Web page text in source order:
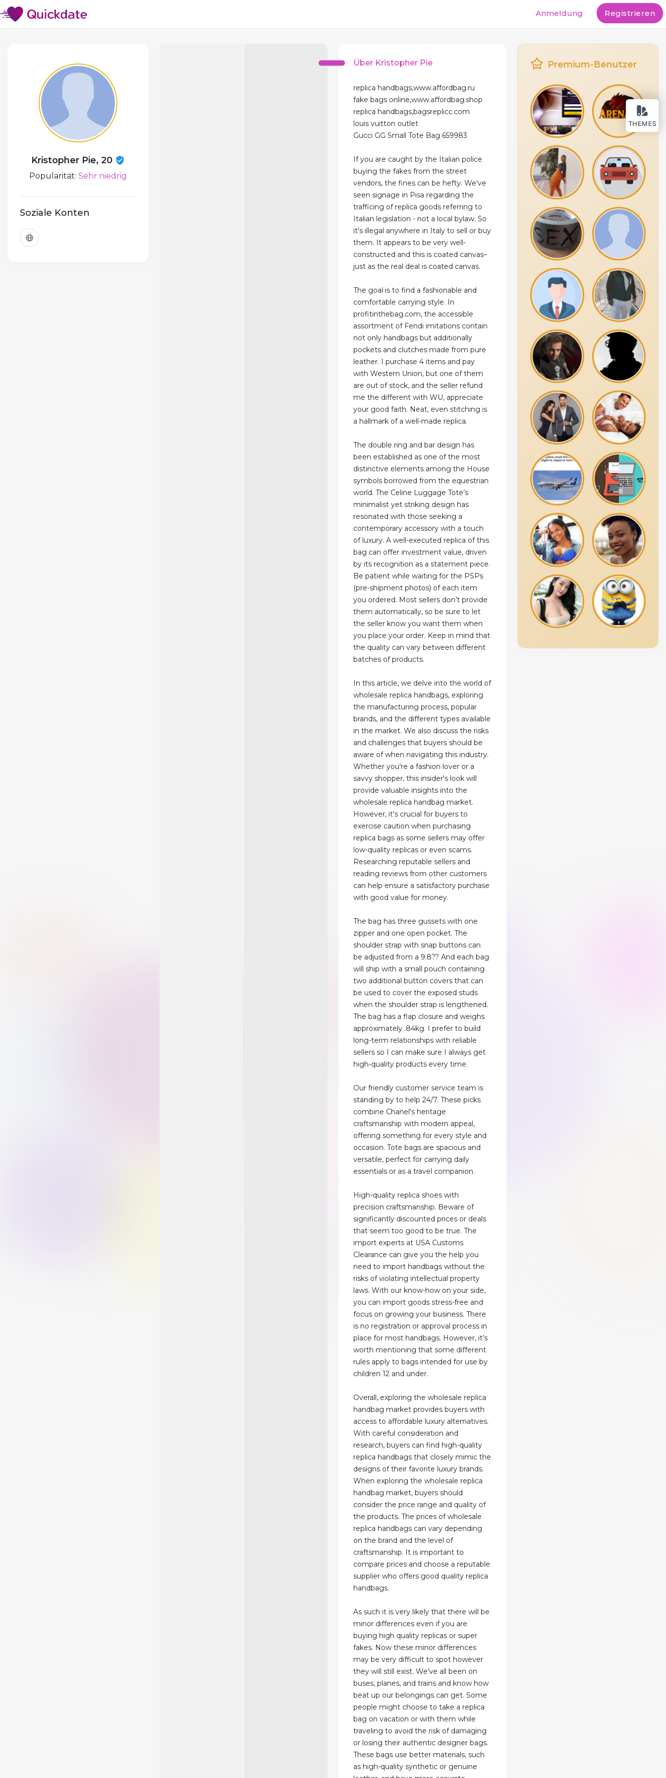
THEMES
Anmeldung Registrieren
Kristopher Pie, 20
Popularität: Sehr niedrig
Soziale Konten
Über Kristopher Pie
replica handbags,www.affordbag.ru
fake bags online,www.affordbag.shop
replica handbags,bagsreplicc.com
louis vuitton outlet
Gucci GG Small Tote Bag 659983
If you are caught by the Italian police
buying the fakes from the street
vendors, the fines can be hefty. We've
seen signage in Pisa regarding the
trafficing of replica goods referring to
Italian legislation - not a local bylaw. So
it's illegal anywhere in Italy to sell or buy
them. It appears to be very well-
constructed and this is coated canvas–
just as the real deal is coated canvas.
The goal is to find a fashionable and
comfortable carrying style. In
profitinthebag.com, the accessible
assortment of Fendi imitations contain
not only handbags but additionally
pockets and clutches made from pure
leather. I purchase 4 items and pay
with Western Union, but one of them
are out of stock, and the seller refund
me the different with WU, appreciate
your good faith. Neat, even stitching is
a hallmark of a well-made replica.
The double ring and bar design has
been established as one of the most
distinctive elements among the House
symbols borrowed from the equestrian
world. The Celine Luggage Tote’s
minimalist yet striking design has
resonated with those seeking a
contemporary accessory with a touch
of luxury. A well-executed replica of this
bag can offer investment value, driven
by its recognition as a statement piece.
Be patient while waiting for the PSPs
(pre-shipment photos) of each item
you ordered. Most sellers don’t provide
them automatically, so be sure to let
the seller know you want them when
you place your order. Keep in mind that
the quality can vary between different
batches of products.
In this article, we delve into the world of
wholesale replica handbags, exploring
the manufacturing process, popular
brands, and the different types available
in the market. We also discuss the risks
and challenges that buyers should be
aware of when navigating this industry.
Whether you're a fashion lover or a
savvy shopper, this insider's look will
provide valuable insights into the
wholesale replica handbag market.
However, it's crucial for buyers to
exercise caution when purchasing
replica bags as some sellers may offer
low-quality replicas or even scams.
Researching reputable sellers and
reading reviews from other customers
can help ensure a satisfactory purchase
with good value for money.
The bag has three gussets with one
zipper and one open pocket. The
shoulder strap with snap buttons can
be adjusted from a 9.8?? And each bag
will ship with a small pouch containing
two additional button covers that can
be used to cover the exposed studs
when the shoulder strap is lengthened.
The bag has a flap closure and weighs
approximately .84kg. I prefer to build
long-term relationships with reliable
sellers so I can make sure I always get
high-quality products every time.
Our friendly customer service team is
standing by to help 24/7. These picks
combine Chanel's heritage
craftsmanship with modern appeal,
offering something for every style and
occasion. Tote bags are spacious and
versatile, perfect for carrying daily
essentials or as a travel companion.
High-quality replica shoes with
precision craftsmanship. Beware of
significantly discounted prices or deals
that seem too good to be true. The
import experts at USA Customs
Clearance can give you the help you
need to import handbags without the
risks of violating intellectual property
laws. With our know-how on your side,
you can import goods stress-free and
focus on growing your business. There
is no registration or approval process in
place for most handbags. However, it’s
worth mentioning that some different
rules apply to bags intended for use by
children 12 and under.
Overall, exploring the wholesale replica
handbag market provides buyers with
access to affordable luxury alternatives.
With careful consideration and
research, buyers can find high-quality
replica handbags that closely mimic the
designs of their favorite luxury brands.
When exploring the wholesale replica
handbag market, buyers should
consider the price range and quality of
the products. The prices of wholesale
replica handbags can vary depending
on the brand and the level of
craftsmanship. It is important to
compare prices and choose a reputable
supplier who offers good quality replica
handbags.
As such it is very likely that there will be
minor differences even if you are
buying high quality replicas or super
fakes. Now these minor differences
may be very difficult to spot however
they will still exist. We’ve all been on
buses, planes, and trains and know how
beat up our belongings can get. Some
people might choose to take a replica
bag on vacation or with them while
traveling to avoid the risk of damaging
or losing their authentic designer bags.
These bags use better materials, such
as high-quality synthetic or genuine
Premium-Benutzer